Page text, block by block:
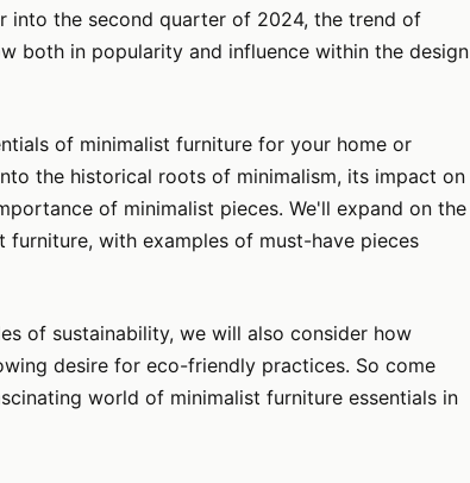
into the second quarter of 2024, the trend of
both in popularity and influence within the design
of minimalist furniture for your home or
the historical roots of minimalism, its impact on
of minimalist pieces. We'll expand on the
with examples of must-have pieces
of sustainability, we will also consider how
desire for eco-friendly practices. So come
world of minimalist furniture essentials in